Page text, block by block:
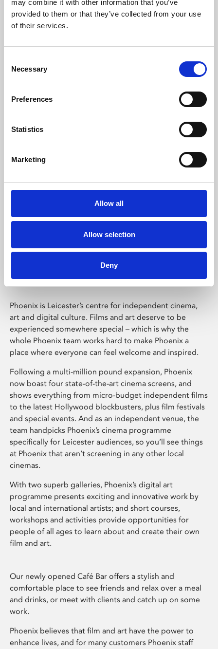
may combine it with other information that you’ve
provided to them or that they’ve collected from your use
of their services.
Selection
Necessary
Preferences
Statistics
Marketing
Allow all
Allow selection
Deny
Learning & Education
Whether for pleasure, professional skills or education,
Phoenix Leicester
Phoenix is Leicester’s centre for independent cinema,
art and digital culture. Films and art deserve to be
experienced somewhere special – which is why the
whole Phoenix team works hard to make Phoenix a
place where everyone can feel welcome and inspired.
Following a multi-million pound expansion, Phoenix
now boast four state-of-the-art cinema screens, and
shows everything from micro-budget independent films
to the latest Hollywood blockbusters, plus film festivals
and special events. And as an independent venue, the
team handpicks Phoenix’s cinema programme
specifically for Leicester audiences, so you’ll see things
at Phoenix that aren’t screening in any other local
cinemas.
With two superb galleries, Phoenix’s digital art
programme presents exciting and innovative work by
local and international artists; and short courses,
workshops and activities provide opportunities for
people of all ages to learn about and create their own
film and art.
Our newly opened Café Bar offers a stylish and
comfortable place to see friends and relax over a meal
and drinks, or meet with clients and catch up on some
work.
Phoenix believes that film and art have the power to
enhance lives, and for many customers Phoenix staff